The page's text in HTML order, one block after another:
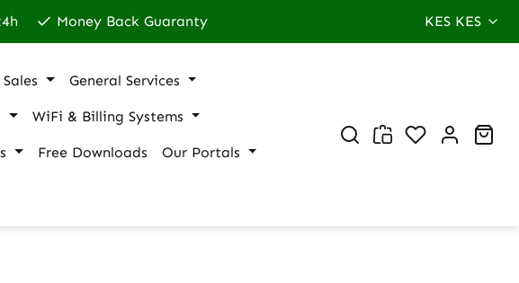
Money Back Guaranty KES KES
General Services
WiFi & Billing Systems
Free Downloads Our Portals
You have 0